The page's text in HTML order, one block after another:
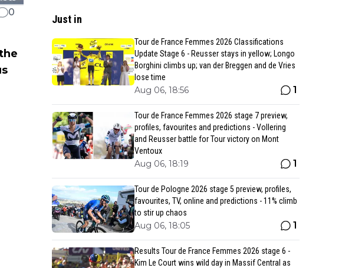
0
Just in
Tour de France Femmes 2026 Classifications
Update Stage 6 - Reusser stays in yellow; Longo
Borghini climbs up; van der Breggen and de Vries
lose time
Aug 06, 18:56 1
Tour de France Femmes 2026 stage 7 preview,
profiles, favourites and predictions - Vollering
and Reusser battle for Tour victory on Mont
Ventoux
Aug 06, 18:19 1
Tour de Pologne 2026 stage 5 preview, profiles,
favourites, TV, online and predictions - 11% climb
to stir up chaos
Aug 06, 18:05 1
Results Tour de France Femmes 2026 stage 6 -
Kim Le Court wins wild day in Massif Central as